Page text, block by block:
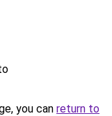
you can return to